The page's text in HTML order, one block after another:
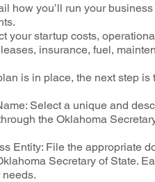
how you’ll run your
your startup costs,
insurance, fuel,
is in place, the next step
Select a unique and
the Oklahoma
Entity: File the appropriate
Secretary of State.
needs.